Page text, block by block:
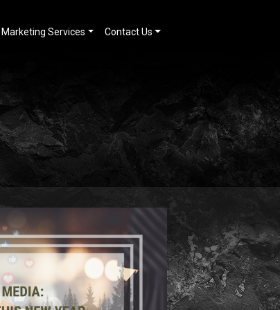
Marketing Services Contact Us